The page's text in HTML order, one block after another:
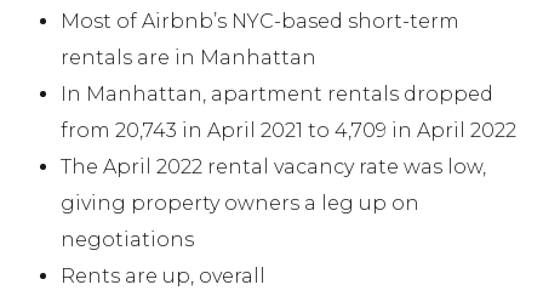
Most of Airbnb’s NYC-based short-term
rentals are in Manhattan
In Manhattan, apartment rentals dropped
from 20,743 in April 2021 to 4,709 in April 2022
The April 2022 rental vacancy rate was low,
giving property owners a leg up on
negotiations
Rents are up, overall